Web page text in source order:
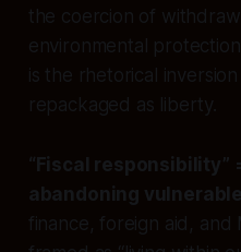
the coercion of
environmental
is the rhetorical
repackaged as liberty.
“Fiscal responsibility”
abandoning
finance, foreign aid, and